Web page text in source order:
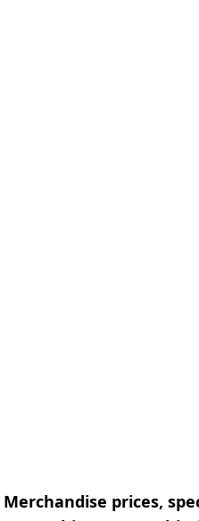
Merchandise prices,